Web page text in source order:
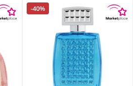
-40%